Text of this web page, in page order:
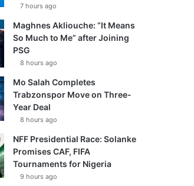
7 hours ago
Maghnes Akliouche: “It Means
So Much to Me” after Joining
PSG
8 hours ago
Mo Salah Completes
Trabzonspor Move on Three-
Year Deal
8 hours ago
NFF Presidential Race: Solanke
Promises CAF, FIFA
Tournaments for Nigeria
9 hours ago